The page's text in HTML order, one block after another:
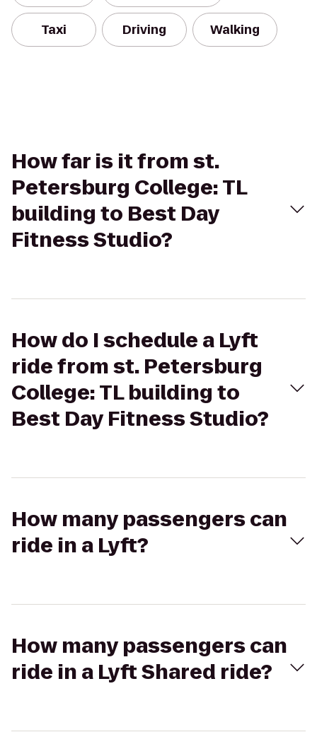
Taxi Driving Walking
How far is it from st.
Petersburg College: TL
building to Best Day
Fitness Studio?
How do I schedule a Lyft
ride from st. Petersburg
College: TL building to
Best Day Fitness Studio?
How many passengers can
ride in a Lyft?
How many passengers can
ride in a Lyft Shared ride?